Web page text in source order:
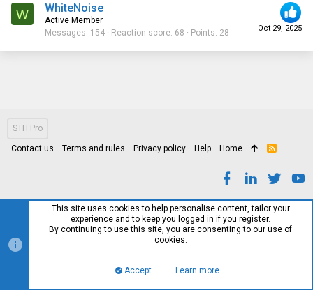
W
Oct 29, 2025
WhiteNoise
Active Member
Messages 154 Reaction score 68 Points 28
STH Pro
Contact us Terms and rules Privacy policy Help Home
R
This site uses cookies to help personalise content, tailor your
experience and to keep you logged in if you register.
By continuing to use this site, you are consenting to our use of
cookies.
Accept Learn more…